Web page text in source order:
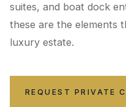
suites, and boat dock
these are the elements
luxury estate.
REQUEST PRIVATE